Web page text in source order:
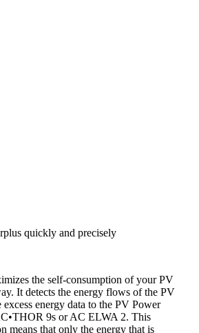
quickly and precisely
the self-consumption of your PV
It detects the energy flows of the PV
excess energy data to the PV Power
9s or AC ELWA 2. This
means that only the energy that is